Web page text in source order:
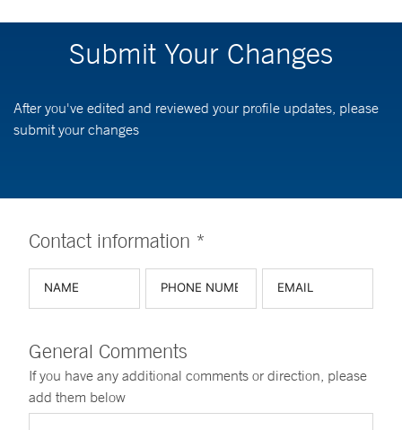
Submit Your Changes
After you've edited and reviewed your profile updates, please
submit your changes
Contact information *
General Comments
If you have any additional comments or direction, please
add them below